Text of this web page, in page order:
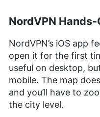
NordVPN
NordVPN’s iOS app
open it for the first
useful on desktop,
mobile. The map
and you’ll have to
the city level.